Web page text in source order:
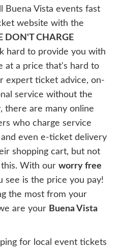
Buena Vista events fast
website with the
DON'T CHARGE
hard to provide you with
at a price that's hard to
expert ticket advice, on-
service without the
there are many online
who charge service
even e-ticket delivery
shopping cart, but not
With our worry free
see is the price you pay!
the most from your
are your Buena Vista
for local event tickets